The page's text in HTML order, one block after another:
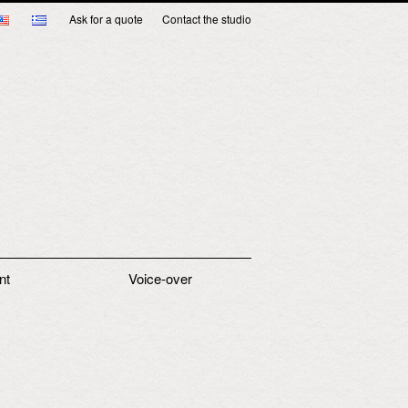
Ask for a quote Contact the studio
Voice-over